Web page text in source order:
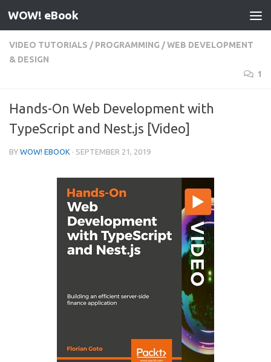
Skip to content
WOW! eBook
VIDEO TUTORIALS / PROGRAMMING /WEB DEVELOPMENT
& DESIGN
1
Hands-On Web Development with
TypeScript and Nest.js [Video]
BY WOW! EBOOK · SEPTEMBER 21, 2019